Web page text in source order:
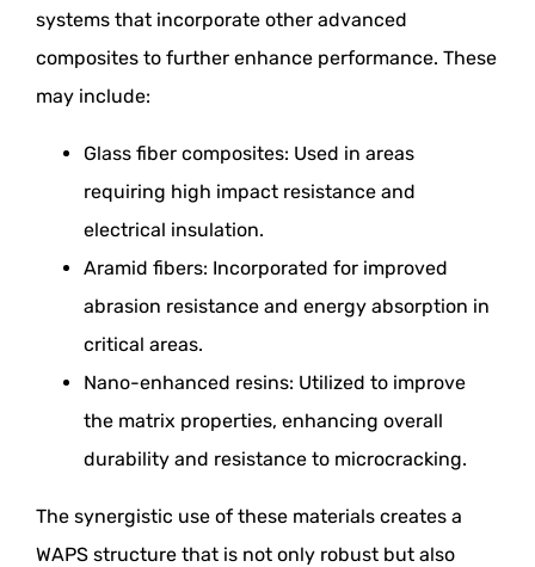
systems that incorporate other advanced
composites to further enhance performance. These
may include:
Glass fiber composites: Used in areas
requiring high impact resistance and
electrical insulation.
Aramid fibers: Incorporated for improved
abrasion resistance and energy absorption in
critical areas.
Nano-enhanced resins: Utilized to improve
the matrix properties, enhancing overall
durability and resistance to microcracking.
The synergistic use of these materials creates a
WAPS structure that is not only robust but also